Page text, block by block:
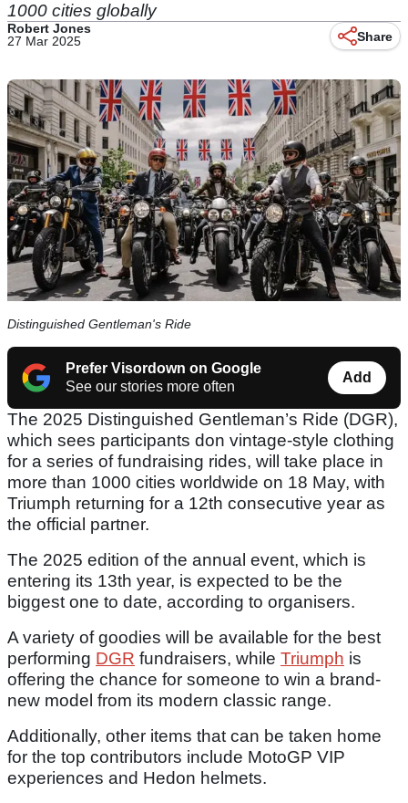
1000 cities globally
Robert Jones
27 Mar 2025
Share
Distinguished Gentleman's Ride
Prefer Visordown on Google
See our stories more often
Add
The 2025 Distinguished Gentleman’s Ride (DGR),
which sees participants don vintage-style clothing
for a series of fundraising rides, will take place in
more than 1000 cities worldwide on 18 May, with
Triumph returning for a 12th consecutive year as
the official partner.
The 2025 edition of the annual event, which is
entering its 13th year, is expected to be the
biggest one to date, according to organisers.
A variety of goodies will be available for the best
performing DGR fundraisers, while Triumph is
offering the chance for someone to win a brand-
new model from its modern classic range.
Additionally, other items that can be taken home
for the top contributors include MotoGP VIP
experiences and Hedon helmets.